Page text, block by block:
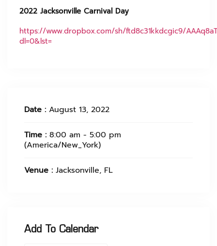
2022 Jacksonville Carnival Day
https://www.dropbox.com/sh/ftd8c31kkdcgic9/
dl=0&lst=
Date : August 13, 2022
Time : 8:00 am - 5:00 pm
(America/New_York)
Venue : Jacksonville, FL
Add To Calendar